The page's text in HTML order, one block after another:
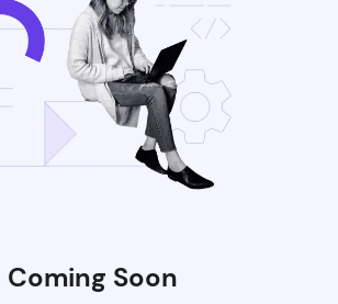
Coming Soon